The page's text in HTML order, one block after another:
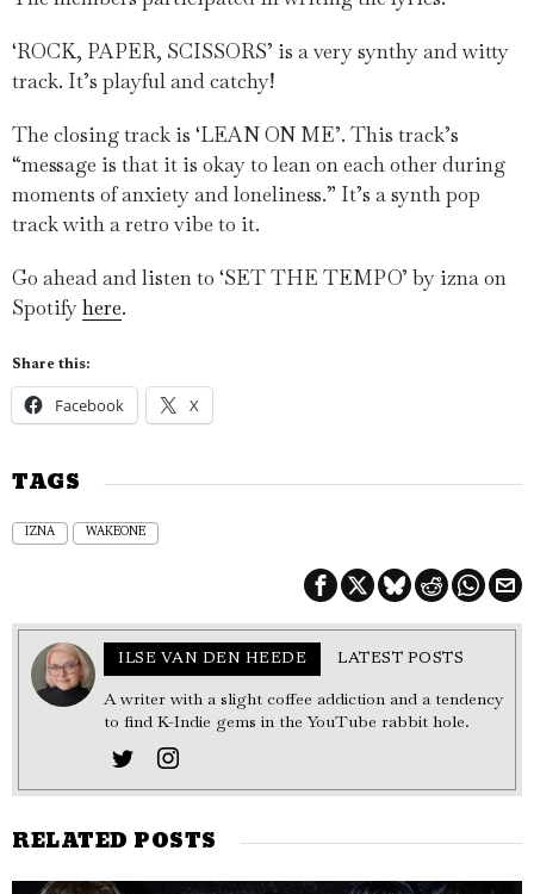
‘ROCK, PAPER, SCISSORS’ is a very synthy and witty
track. It’s playful and catchy!
The closing track is ‘LEAN ON ME’. This track’s
“message is that it is okay to lean on each other during
moments of anxiety and loneliness.” It’s a synth pop
track with a retro vibe to it.
Go ahead and listen to ‘SET THE TEMPO’ by izna on
Spotifyhere.
Share this:
Facebook X
TAGS
IZNA WAKEONE
ILSE VAN DEN HEEDE LATEST POSTS
A writer with a slight coffee addiction and a tendency
to find K-Indie gems in the YouTube rabbit hole.
RELATED POSTS